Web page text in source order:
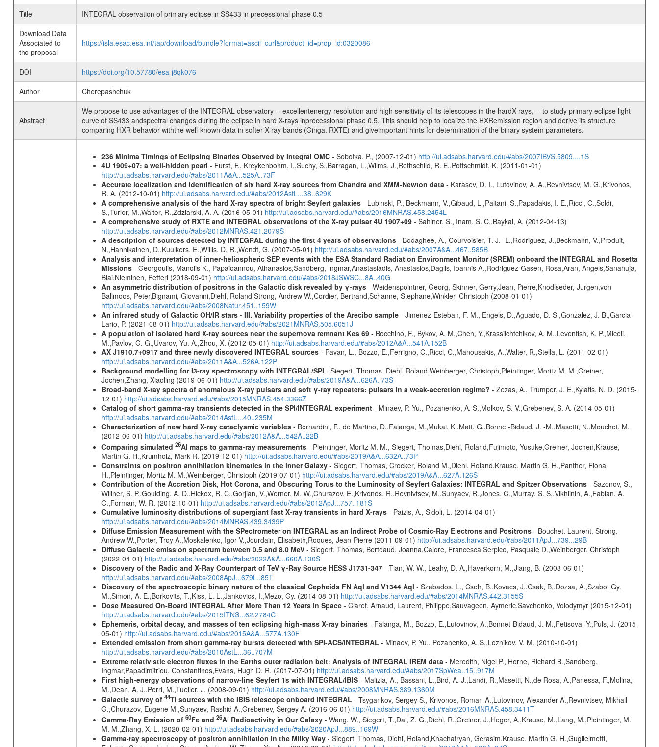
Title
INTEGRAL observation of primary eclipse in SS433 in precessional phase 0.5
Download Data
Associated to
the proposal
https://isla.esac.esa.int/tap/download/bundle?format=ascii_curl&product_id=prop_id:0320086
DOI
https://doi.org/10.57780/esa-j8qk076
Author
Cherepashchuk
Abstract
We propose to use advantages of the INTEGRAL observatory -- excellentenergy resolution and high sensitivity of its telescopes in the hardX-rays, -- to study primary eclipse light
curve of SS433 andspectral changes during the eclipse in hard X-rays inprecessional phase 0.5. This should help to localize the HXRemission region and derive its structure
comparing HXR behavior withthe well-known data in softer X-ray bands (Ginga, RXTE) and giveimportant hints for determination of the binary system parameters.
236 Minima Timings of Eclipsing Binaries Observed by Integral OMC- Sobotka, P., (2007-12-01) http://ui.adsabs.harvard.edu/#abs/2007IBVS.5809....1S
4U 1909+07: a well-hidden pearl - Furst, F., Kreykenbohm, I.,Suchy, S.,Barragan, L.,Wilms, J.,Rothschild, R. E.,Pottschmidt, K. (2011-01-01)
http://ui.adsabs.harvard.edu/#abs/2011A&A...525A..73F
Accurate localization and identification of six hard X-ray sources from Chandra and XMM-Newton data- Karasev, D. I., Lutovinov, A. A.,Revnivtsev, M. G.,Krivonos,
R. A. (2012-10-01) http://ui.adsabs.harvard.edu/#abs/2012AstL...38..629K
A comprehensive analysis of the hard X-ray spectra of bright Seyfert galaxies- Lubinski, P., Beckmann, V.,Gibaud, L.,Paltani, S.,Papadakis, I. E.,Ricci, C.,Soldi,
S.,Turler, M.,Walter, R.,Zdziarski, A. A. (2016-05-01) http://ui.adsabs.harvard.edu/#abs/2016MNRAS.458.2454L
A comprehensive study of RXTE and INTEGRAL observations of the X-ray pulsar 4U 1907+09- Sahiner, S., Inam, S. C.,Baykal, A. (2012-04-13)
http://ui.adsabs.harvard.edu/#abs/2012MNRAS.421.2079S
A description of sources detected by INTEGRAL during the first 4 years of observations- Bodaghee, A., Courvoisier, T. J. -L.,Rodriguez, J.,Beckmann, V.,Produit,
N.,Hannikainen, D.,Kuulkers, E.,Willis, D. R.,Wendt, G. (2007-05-01) http://ui.adsabs.harvard.edu/#abs/2007A&A...467..585B
Analysis and interpretation of inner-heliospheric SEP events with the ESA Standard Radiation Environment Monitor (SREM) onboard the INTEGRAL and Rosetta
Missions- Georgoulis, Manolis K., Papaioannou, Athanasios,Sandberg, Ingmar,Anastasiadis, Anastasios,Daglis, Ioannis A.,Rodriguez-Gasen, Rosa,Aran, Angels,Sanahuja,
Blai,Nieminen, Petteri (2018-09-01) http://ui.adsabs.harvard.edu/#abs/2018JSWSC...8A..40G
An asymmetric distribution of positrons in the Galactic disk revealed by γ-rays- Weidenspointner, Georg, Skinner, Gerry,Jean, Pierre,Knodlseder, Jurgen,von
Ballmoos, Peter,Bignami, Giovanni,Diehl, Roland,Strong, Andrew W.,Cordier, Bertrand,Schanne, Stephane,Winkler, Christoph (2008-01-01)
http://ui.adsabs.harvard.edu/#abs/2008Natur.451..159W
An infrared study of Galactic OH/IR stars - III. Variability properties of the Arecibo sample- Jimenez-Esteban, F. M., Engels, D.,Aguado, D. S.,Gonzalez, J. B.,Garcia-
Lario, P. (2021-08-01) http://ui.adsabs.harvard.edu/#abs/2021MNRAS.505.6051J
A population of isolated hard X-ray sources near the supernova remnant Kes 69- Bocchino, F., Bykov, A. M.,Chen, Y.,Krassilchtchikov, A. M.,Levenfish, K. P.,Miceli,
M.,Pavlov, G. G.,Uvarov, Yu. A.,Zhou, X. (2012-05-01) http://ui.adsabs.harvard.edu/#abs/2012A&A...541A.152B
AX J1910.7+0917 and three newly discovered INTEGRAL sources- Pavan, L., Bozzo, E.,Ferrigno, C.,Ricci, C.,Manousakis, A.,Walter, R.,Stella, L. (2011-02-01)
http://ui.adsabs.harvard.edu/#abs/2011A&A...526A.122P
Background modelling for I3-ray spectroscopy with INTEGRAL/SPI - Siegert, Thomas, Diehl, Roland,Weinberger, Christoph,Pleintinger, Moritz M. M.,Greiner,
Jochen,Zhang, Xiaoling (2019-06-01) http://ui.adsabs.harvard.edu/#abs/2019A&A...626A..73S
Broad-band X-ray spectra of anomalous X-ray pulsars and soft γ-ray repeaters: pulsars in a weak-accretion regime? - Zezas, A., Trumper, J. E.,Kylafis, N. D. (2015-
12-01) http://ui.adsabs.harvard.edu/#abs/2015MNRAS.454.3366Z
Catalog of short gamma-ray transients detected in the SPI/INTEGRAL experiment- Minaev, P. Yu., Pozanenko, A. S.,Molkov, S. V.,Grebenev, S. A. (2014-05-01)
http://ui.adsabs.harvard.edu/#abs/2014AstL...40..235M
Characterization of new hard X-ray cataclysmic variables- Bernardini, F., de Martino, D.,Falanga, M.,Mukai, K.,Matt, G.,Bonnet-Bidaud, J. -M.,Masetti, N.,Mouchet, M.
(2012-06-01) http://ui.adsabs.harvard.edu/#abs/2012A&A...542A..22B
Comparing simulated 26Al maps to gamma-ray measurements- Pleintinger, Moritz M. M., Siegert, Thomas,Diehl, Roland,Fujimoto, Yusuke,Greiner, Jochen,Krause,
Martin G. H.,Krumholz, Mark R. (2019-12-01) http://ui.adsabs.harvard.edu/#abs/2019A&A...632A..73P
Constraints on positron annihilation kinematics in the inner Galaxy- Siegert, Thomas, Crocker, Roland M.,Diehl, Roland,Krause, Martin G. H.,Panther, Fiona
H.,Pleintinger, Moritz M. M.,Weinberger, Christoph (2019-07-01) http://ui.adsabs.harvard.edu/#abs/2019A&A...627A.126S
Contribution of the Accretion Disk, Hot Corona, and Obscuring Torus to the Luminosity of Seyfert Galaxies: INTEGRAL and Spitzer Observations- Sazonov, S.,
Willner, S. P.,Goulding, A. D.,Hickox, R. C.,Gorjian, V.,Werner, M. W.,Churazov, E.,Krivonos, R.,Revnivtsev, M.,Sunyaev, R.,Jones, C.,Murray, S. S.,Vikhlinin, A.,Fabian, A.
C.,Forman, W. R. (2012-10-01) http://ui.adsabs.harvard.edu/#abs/2012ApJ...757..181S
Cumulative luminosity distributions of supergiant fast X-ray transients in hard X-rays- Paizis, A., Sidoli, L. (2014-04-01)
http://ui.adsabs.harvard.edu/#abs/2014MNRAS.439.3439P
Diffuse Emission Measurement with the SPectrometer on INTEGRAL as an Indirect Probe of Cosmic-Ray Electrons and Positrons- Bouchet, Laurent, Strong,
Andrew W.,Porter, Troy A.,Moskalenko, Igor V.,Jourdain, Elisabeth,Roques, Jean-Pierre (2011-09-01) http://ui.adsabs.harvard.edu/#abs/2011ApJ...739...29B
Diffuse Galactic emission spectrum between 0.5 and 8.0 MeV- Siegert, Thomas, Berteaud, Joanna,Calore, Francesca,Serpico, Pasquale D.,Weinberger, Christoph
(2022-04-01) http://ui.adsabs.harvard.edu/#abs/2022A&A...660A.130S
Discovery of the Radio and X-Ray Counterpart of TeV γ-Ray Source HESS J1731-347- Tian, W. W., Leahy, D. A.,Haverkorn, M.,Jiang, B. (2008-06-01)
http://ui.adsabs.harvard.edu/#abs/2008ApJ...679L..85T
Discovery of the spectroscopic binary nature of the classical Cepheids FN Aql and V1344 Aql - Szabados, L., Cseh, B.,Kovacs, J.,Csak, B.,Dozsa, A.,Szabo, Gy.
M.,Simon, A. E.,Borkovits, T.,Kiss, L. L.,Jankovics, I.,Mezo, Gy. (2014-08-01) http://ui.adsabs.harvard.edu/#abs/2014MNRAS.442.3155S
Dose Measured On-Board INTEGRAL After More Than 12 Years in Space- Claret, Arnaud, Laurent, Philippe,Sauvageon, Aymeric,Savchenko, Volodymyr (2015-12-01)
http://ui.adsabs.harvard.edu/#abs/2015ITNS...62.2784C
Ephemeris, orbital decay, and masses of ten eclipsing high-mass X-ray binaries- Falanga, M., Bozzo, E.,Lutovinov, A.,Bonnet-Bidaud, J. M.,Fetisova, Y.,Puls, J. (2015-
05-01) http://ui.adsabs.harvard.edu/#abs/2015A&A...577A.130F
Extended emission from short gamma-ray bursts detected with SPI-ACS/INTEGRAL - Minaev, P. Yu., Pozanenko, A. S.,Loznikov, V. M. (2010-10-01)
http://ui.adsabs.harvard.edu/#abs/2010AstL...36..707M
Extreme relativistic electron fluxes in the Earths outer radiation belt: Analysis of INTEGRAL IREM data - Meredith, Nigel P., Horne, Richard B.,Sandberg,
Ingmar,Papadimitriou, Constantinos,Evans, Hugh D. R. (2017-07-01) http://ui.adsabs.harvard.edu/#abs/2017SpWea..15..917M
First high-energy observations of narrow-line Seyfert 1s with INTEGRAL/IBIS- Malizia, A., Bassani, L.,Bird, A. J.,Landi, R.,Masetti, N.,de Rosa, A.,Panessa, F.,Molina,
M.,Dean, A. J.,Perri, M.,Tueller, J. (2008-09-01) http://ui.adsabs.harvard.edu/#abs/2008MNRAS.389.1360M
Galactic survey of 44Ti sources with the IBIS telescope onboard INTEGRAL - Tsygankov, Sergey S., Krivonos, Roman A.,Lutovinov, Alexander A.,Revnivtsev, Mikhail
G.,Churazov, Eugene M.,Sunyaev, Rashid A.,Grebenev, Sergey A. (2016-06-01) http://ui.adsabs.harvard.edu/#abs/2016MNRAS.458.3411T
Gamma-Ray Emission of 60Fe and 26Al Radioactivity in Our Galaxy- Wang, W., Siegert, T.,Dai, Z. G.,Diehl, R.,Greiner, J.,Heger, A.,Krause, M.,Lang, M.,Pleintinger, M.
M. M.,Zhang, X. L. (2020-02-01) http://ui.adsabs.harvard.edu/#abs/2020ApJ...889..169W
Gamma-ray spectroscopy of positron annihilation in the Milky Way- Siegert, Thomas, Diehl, Roland,Khachatryan, Gerasim,Krause, Martin G. H.,Guglielmetti,